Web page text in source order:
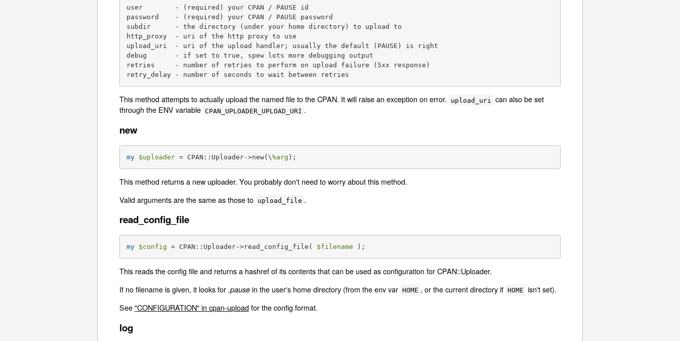
user        - (required) your CPAN / PAUSE id
password    - (required) your CPAN / PAUSE password
subdir      - the directory (under your home directory) to upload to
http_proxy  - uri of the http proxy to use
upload_uri  - uri of the upload handler; usually the default (PAUSE) is right
debug       - if set to true, spew lots more debugging output
retries     - number of retries to perform on upload failure (5xx response)
retry_delay - number of seconds to wait between retries
This method attempts to actually upload the named file to the CPAN. It will raise an exception on error. upload_uri
can also be set
through the ENV variable CPAN_UPLOADER_UPLOAD_URI .
new
my $uploader = CPAN::Uploader->new(\%arg );
This method returns a new uploader. You probably don't need to worry about this method.
Valid arguments are the same as those to upload_file .
read_config_file
my $config = CPAN::Uploader->read_config_file( $filename );
This reads the config file and returns a hashref of its contents that can be used as configuration for CPAN::Uploader.
If no filename is given, it looks for.pause in the user's home directory (from the env var HOME , or the current directory if HOME isn't set).
See"CONFIGURATION" in cpan-uploadfor the config format.
log